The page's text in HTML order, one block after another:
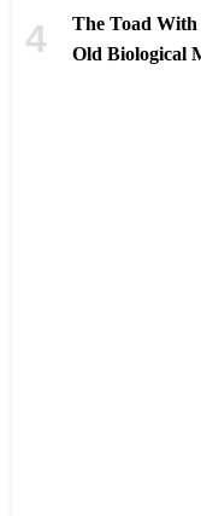
The Toad With
Old Biological